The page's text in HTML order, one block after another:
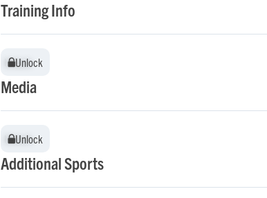
Training Info
Unlock
Unlock
Media
Unlock
Unlock
Additional Sports